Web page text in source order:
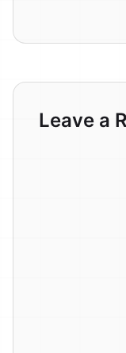
Leave a